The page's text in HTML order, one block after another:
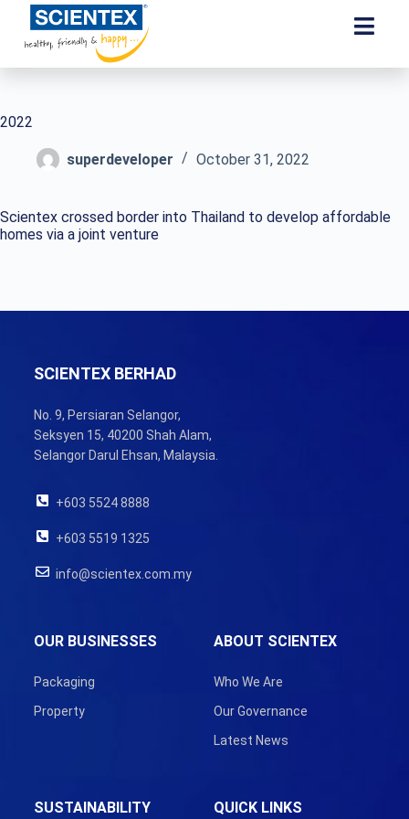
2022
superdeveloper October 31, 2022
Scientex crossed border into Thailand to develop affordable
homes via a joint venture
SCIENTEX BERHAD
No. 9, Persiaran Selangor,
Seksyen 15, 40200 Shah Alam,
Selangor Darul Ehsan, Malaysia.
+603 5524 8888
+603 5519 1325
info@scientex.com.my
ABOUT SCIENTEX
Who We Are
Our Governance
Latest News
OUR BUSINESSES
Packaging
Property
SUSTAINABILITY QUICK LINKS